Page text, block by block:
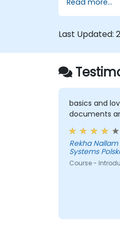
Apply
improve
Last Updated:
basics and
documents
Rekha Nallam - GE Medical
Systems
Course -